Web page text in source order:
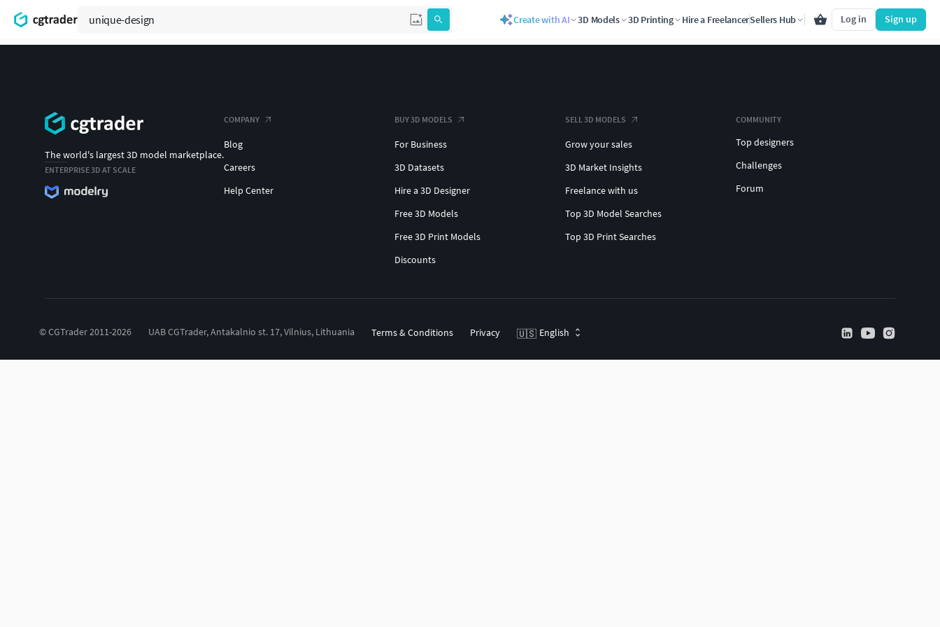
Create with AI 3D Models 3D Printing Hire a FreelancerSellers Hub Log in Sign up
The world's largest 3D model marketplace.
ENTERPRISE 3D AT SCALE
COMPANY
Blog
Careers
Help Center
BUY 3D MODELS
For Business
3D Datasets
Hire a 3D Designer
Free 3D Models
Free 3D Print Models
Discounts
SELL 3D MODELS
Grow your sales
3D Market Insights
Freelance with us
Top 3D Model Searches
Top 3D Print Searches
COMMUNITY
Top designers
Challenges
Forum
© CGTrader 2011-2026 UAB CGTrader, Antakalnio st. 17, Vilnius, Lithuania Terms & Conditions Privacy 🇺🇸 English